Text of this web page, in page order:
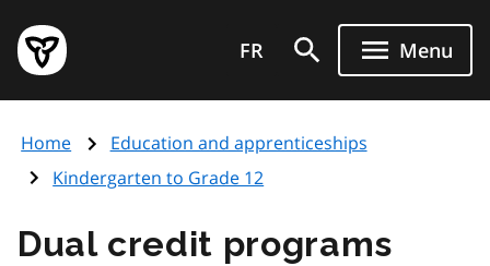
main
content
Government
of
page
FR Menu
Home
Education and apprenticeships
Kindergarten to Grade 12
Dual credit programs